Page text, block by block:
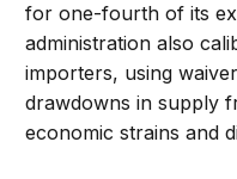
for one-fourth of its
administration also
importers, using
drawdowns in supply
economic strains and